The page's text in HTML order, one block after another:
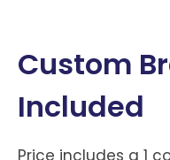
Custom
Included